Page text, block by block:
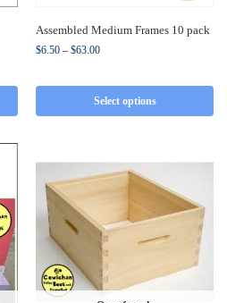
Assembled Medium Frames 10 pack
$6.50 – $63.00
Select options